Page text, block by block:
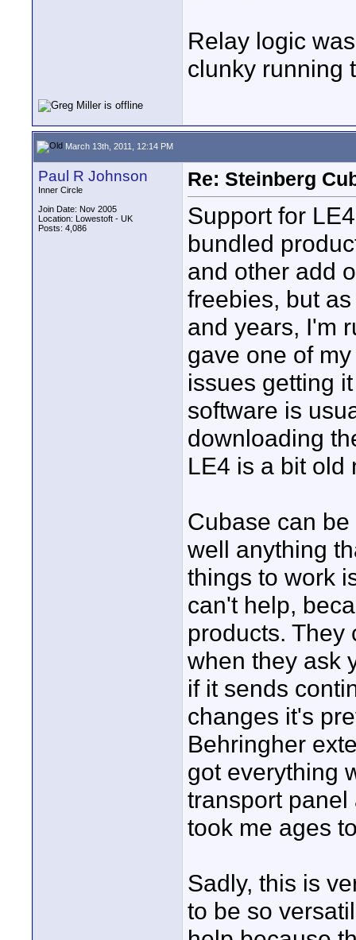
Relay logic
clunky running
March 13th, 2011, 12:14 PM
Paul R Johnson
Inner Circle
Join Date: Nov 2005
Location: Lowestoft - UK
Posts: 4,086
Re: Steinberg
Support for
bundled
and other add
freebies, but
and years, I'm
gave one of
issues getting
software is
downloading
LE4 is a bit old
Cubase can
well anything
things to work
can't help,
products. They
when they ask
if it sends
changes it's
Behringher
got everything
transport
took me ages
Sadly, this is
to be so